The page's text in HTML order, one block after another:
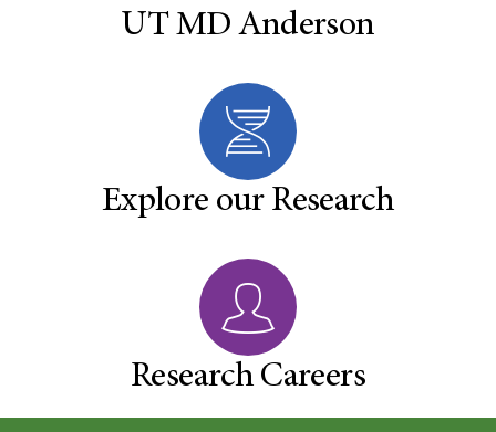
UT MD Anderson
Explore our Research
Research Careers